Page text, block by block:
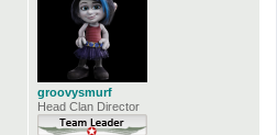
groovysmurf
Head Clan Director